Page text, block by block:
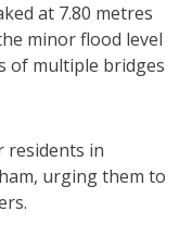
at 7.80 metres
minor flood level
of multiple bridges
residents in
urging them to